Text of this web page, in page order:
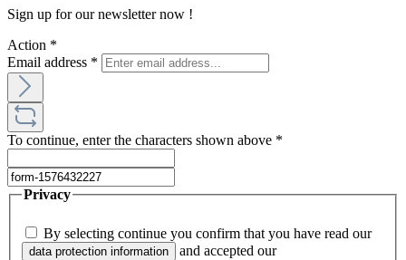
Sign up for our newsletter now !
Action *
Email address *
To continue, enter the characters shown above *
Privacy
By selecting continue you confirm that you have read our
data protection information and accepted our